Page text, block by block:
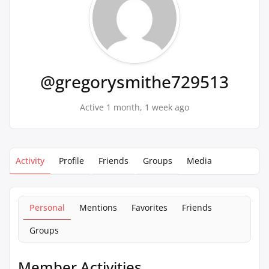
@gregorysmithe729513
Active 1 month, 1 week ago
Activity Profile Friends Groups Media
Personal Mentions Favorites
Friends
Groups